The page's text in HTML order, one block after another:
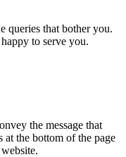
queries that bother you.
to serve you.
the message that
at the bottom of the page